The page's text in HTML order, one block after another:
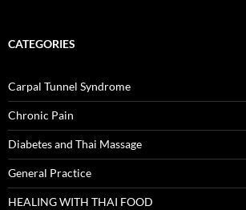
CATEGORIES
Carpal Tunnel Syndrome
Chronic Pain
Diabetes and Thai Massage
General Practice
HEALING WITH THAI FOOD